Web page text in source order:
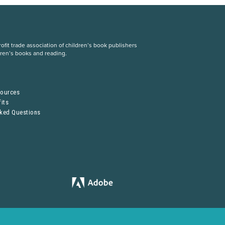
trade association of children’s book publishers
books and reading.
Questions